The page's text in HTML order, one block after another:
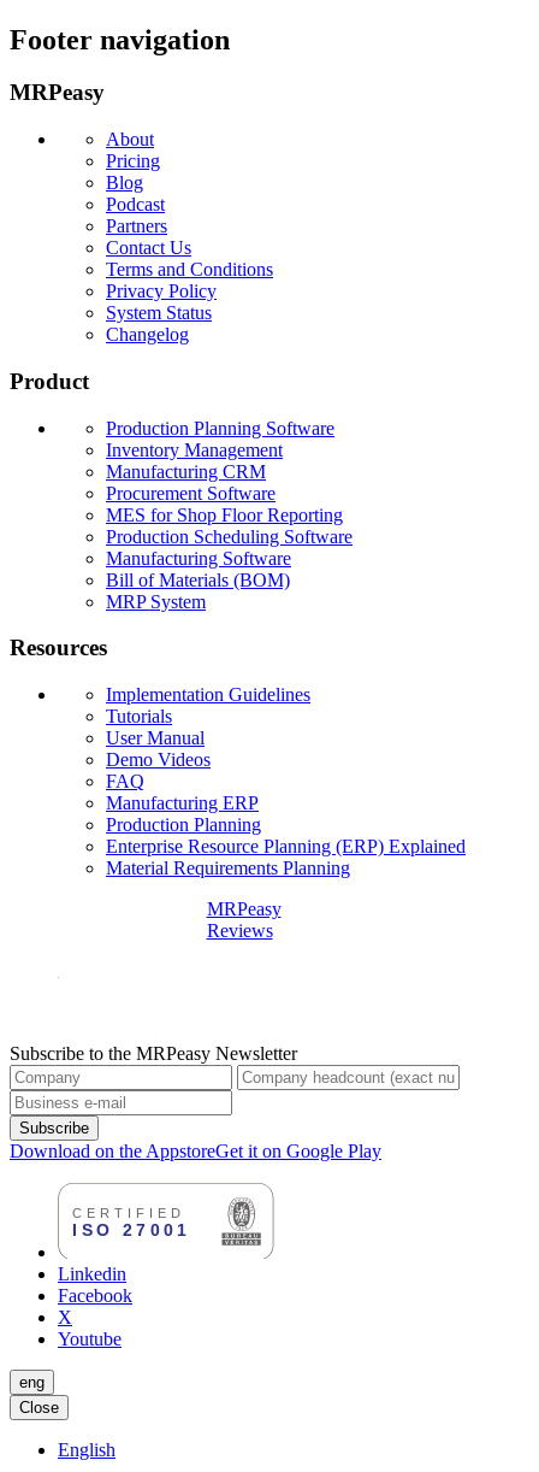
Footer navigation
MRPeasy
About
Pricing
Blog
Podcast
Partners
Contact Us
Terms and Conditions
Privacy Policy
System Status
Changelog
Product
Production Planning Software
Inventory Management
Manufacturing CRM
Procurement Software
MES for Shop Floor Reporting
Production Scheduling Software
Manufacturing Software
Bill of Materials (BOM)
MRP System
Resources
Implementation Guidelines
Tutorials
User Manual
Demo Videos
FAQ
Manufacturing ERP
Production Planning
Enterprise Resource Planning (ERP) Explained
Material Requirements Planning
MRPeasy
Reviews
Subscribe to the MRPeasy Newsletter
Subscribe
Download on the AppstoreGet it on Google Play
Linkedin
Facebook
X
Youtube
eng
Close
English